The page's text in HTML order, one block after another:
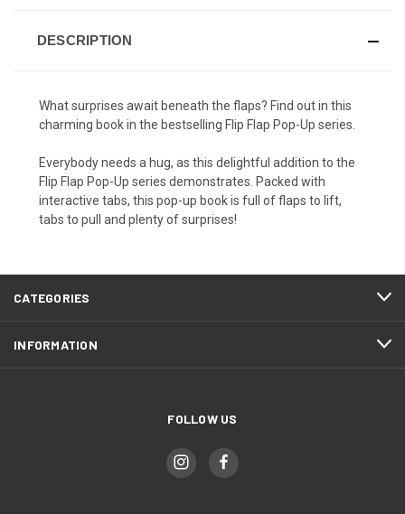
DESCRIPTION
What surprises await beneath the flaps? Find out in this
charming book in the bestselling Flip Flap Pop-Up series.
Everybody needs a hug, as this delightful addition to the
Flip Flap Pop-Up series demonstrates. Packed with
interactive tabs, this pop-up book is full of flaps to lift,
tabs to pull and plenty of surprises!
CATEGORIES
INFORMATION
FOLLOW US